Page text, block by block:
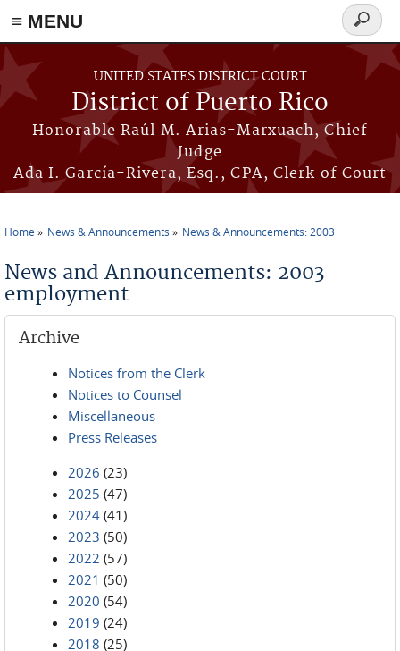
≡ MENU
Skip to main content
UNITED STATES DISTRICT COURT
District of Puerto Rico
Honorable Raúl M. Arias-Marxuach, Chief
Judge
Ada I. García-Rivera, Esq., CPA, Clerk of Court
Search
form
Home News & Announcements News & Announcements: 2003
News and Announcements: 2003
employment
Archive
Notices from the Clerk
Notices to Counsel
Miscellaneous
Press Releases
2026 (23)
2025 (47)
2024 (41)
2023 (50)
2022 (57)
2021 (50)
2020 (54)
2019 (24)
2018 (25)